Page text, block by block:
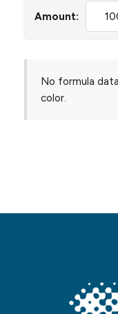
Amount:
No formula
color.